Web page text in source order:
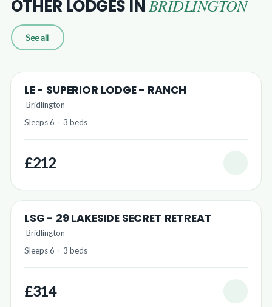
OTHER LODGES INBRIDLINGTON
See all
LE - SUPERIOR LODGE - RANCH
Bridlington
Sleeps 6 · 3 beds
£212
LSG - 29 LAKESIDE SECRET RETREAT
Bridlington
Sleeps 6 · 3 beds
£314